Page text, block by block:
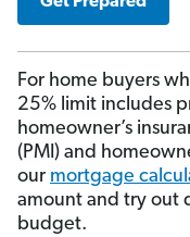
For home buyers
25% limit includes
homeowner’s
(PMI) and
our mortgage
amount and try out
budget.